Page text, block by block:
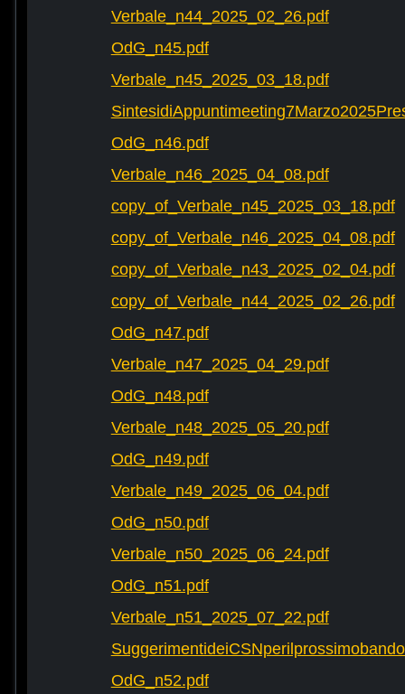
Verbale_n44_2025_02_26.pdf
OdG_n45.pdf
Verbale_n45_2025_03_18.pdf
OdG_n46.pdf
Verbale_n46_2025_04_08.pdf
copy_of_Verbale_n45_2025_03_18.pdf
copy_of_Verbale_n46_2025_04_08.pdf
copy_of_Verbale_n43_2025_02_04.pdf
copy_of_Verbale_n44_2025_02_26.pdf
OdG_n47.pdf
Verbale_n47_2025_04_29.pdf
OdG_n48.pdf
Verbale_n48_2025_05_20.pdf
OdG_n49.pdf
Verbale_n49_2025_06_04.pdf
OdG_n50.pdf
Verbale_n50_2025_06_24.pdf
OdG_n51.pdf
Verbale_n51_2025_07_22.pdf
OdG_n52.pdf